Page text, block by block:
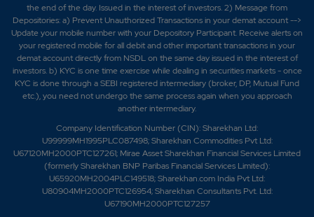
the end of the day. Issued in the interest of investors. 2) Message from
Depositories: a) Prevent Unauthorized Transactions in your demat account -->
Update your mobile number with your Depository Participant. Receive alerts on
your registered mobile for all debit and other important transactions in your
demat account directly from NSDL on the same day issued in the interest of
investors. b) KYC is one time exercise while dealing in securities markets - once
KYC is done through a SEBI registered intermediary (broker, DP, Mutual Fund
etc.), you need not undergo the same process again when you approach
another intermediary.
Company Identification Number (CIN): Sharekhan Ltd:
U99999MH1995PLC087498; Sharekhan Commodities Pvt Ltd:
U67120MH2000PTC127261; Mirae Asset Sharekhan Financial Services Limited
(formerly Sharekhan BNP Paribas Financial Services Limited):
U65920MH2004PLC149518; Sharekhan.com India Pvt Ltd:
U80904MH2000PTC126954; Sharekhan Consultants Pvt. Ltd:
U67190MH2000PTC127257